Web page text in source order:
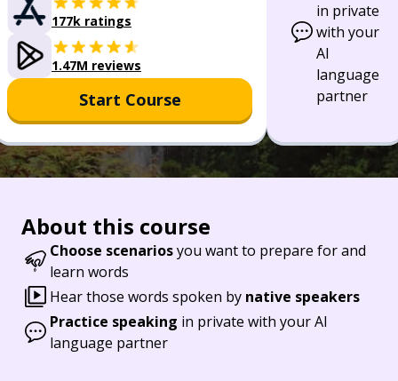
177k ratings
1.47M reviews
Start Course
in private
with your
AI
language
partner
About this course
Choose scenariosyou want to prepare for and
learn words
Hear those words spoken by native speakers
Practice speaking in private with your AI
language partner